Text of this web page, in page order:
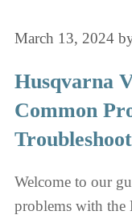
March 13, 2024
Husqvarna
Common
Welcome to our
problems with the